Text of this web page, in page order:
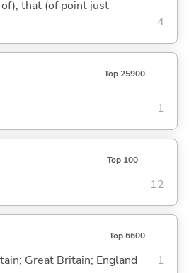
that (of point just
4
Top 25900
1
Top 100
12
Top 6600
Great Britain; England 1